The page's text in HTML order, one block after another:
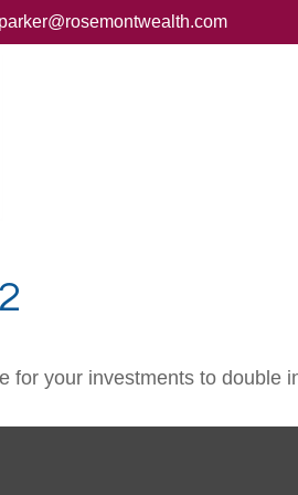
for your investments to double